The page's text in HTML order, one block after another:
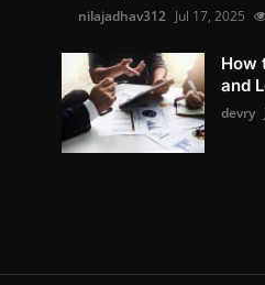
nilajadhav312 Jul 17, 2025
How
and
devry